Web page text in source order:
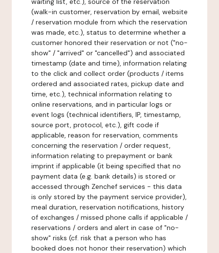
(walk-in customer, reservation by email, website
/ reservation module from which the reservation
was made, etc.), status to determine whether a
customer honored their reservation or not ("no-
show" / "arrived" or "cancelled") and associated
timestamp (date and time), information relating
to the click and collect order (products / items
ordered and associated rates, pickup date and
time, etc.), technical information relating to
online reservations, and in particular logs or
event logs (technical identifiers, IP, timestamp,
source port, protocol, etc.), gift code if
applicable, reason for reservation, comments
concerning the reservation / order request,
information relating to prepayment or bank
imprint if applicable (it being specified that no
payment data (e.g. bank details) is stored or
accessed through Zenchef services - this data
is only stored by the payment service provider),
meal duration, reservation notifications, history
of exchanges / missed phone calls if applicable /
reservations / orders and alert in case of "no-
show" risks (cf. risk that a person who has
booked does not honor their reservation) which